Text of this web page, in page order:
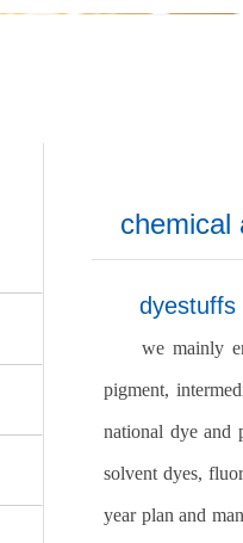
chemical
dyestuffs
we mainly
pigment,
national dye and
solvent dyes,
year plan and